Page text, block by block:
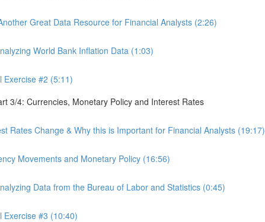
Great Data Resource for Financial Analysts (2:26)
World Bank Inflation Data (1:03)
Exercise #2 (5:11)
3/4: Currencies, Monetary Policy and Interest Rates
Rates Change & Why this is Important for Financial Analysts (19:17)
Movements and Monetary Policy (16:56)
Data from the Bureau of Labor and Statistics (0:45)
Exercise #3 (10:40)